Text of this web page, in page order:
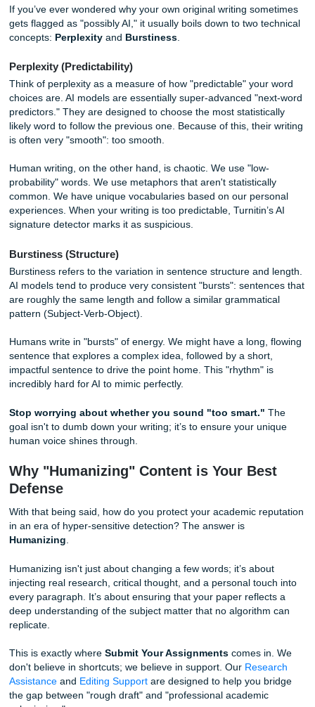
2. The AI Writing Indicator (The Linguistic Analyst)
This is the new player on the field, and it’s what keeps
detector doesn't look for matches in a database. It
your text exists elsewhere. Instead, it looks for the
an algorithm.
Cracking the AI Code: Perplexity and
Burstiness
If you’ve ever wondered why your own original writing
concepts: Perplexity
Perplexity (Predictability)
Think of perplexity as a measure of how "predictable"
predictors." They are designed to choose the most
likely word to follow the previous one. Because of this,
is often very "smooth": too smooth.
Human writing, on the other hand, is chaotic. We use
probability" words. We use metaphors that aren't
common. We have unique vocabularies based on our
signature detector marks it as suspicious.
Burstiness (Structure)
Burstiness refers to the variation in sentence structure
AI models tend to produce very consistent "bursts":
pattern (Subject-Verb-Object).
Humans write in "bursts" of energy. We might have a
sentence that explores a complex idea, followed by a
incredibly hard for AI to mimic perfectly.
Stop worrying about whether you sound "too smart."